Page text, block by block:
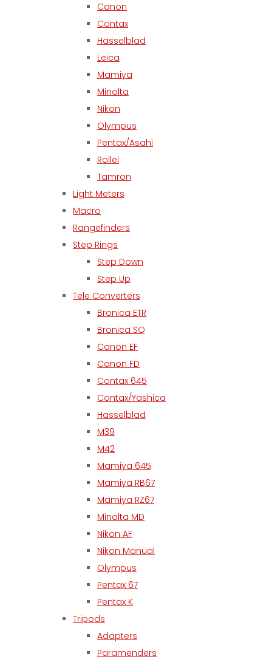
Canon
Contax
Hasselblad
Leica
Mamiya
Minolta
Nikon
Olympus
Pentax/Asahi
Rollei
Tamron
Light Meters
Macro
Rangefinders
Step Rings
Step Down
Step Up
Tele Converters
Bronica ETR
Bronica SQ
Canon EF
Canon FD
Contax 645
Contax/Yashica
Hasselblad
M39
M42
Mamiya 645
Mamiya RB67
Mamiya RZ67
Minolta MD
Nikon AF
Nikon Manual
Olympus
Pentax 67
Pentax K
Tripods
Adapters
Paramenders